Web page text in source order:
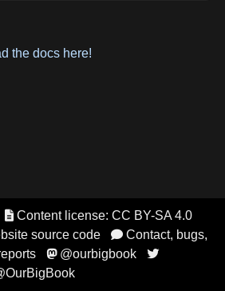
the docs here!
Content license: CC BY-SA 4.0
source code Contact, bugs,
@ourbigbook 